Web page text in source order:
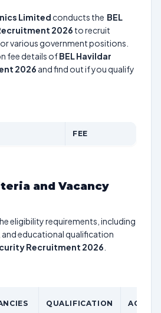
Limited conducts the BEL
2026 to recruit
various government positions.
fee details ofBEL Havildar
2026 and find out if you qualify
FEE
and Vacancy
eligibility requirements, including
educational qualification
Recruitment 2026
QUALIFICATION AGE